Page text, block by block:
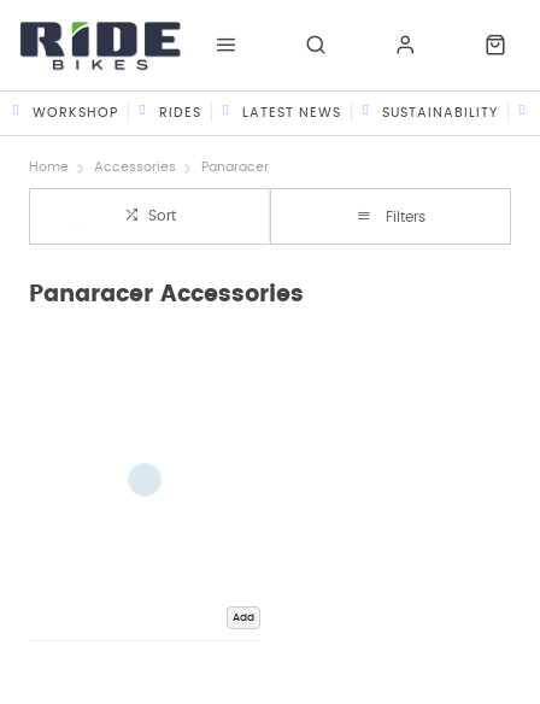
WORKSHOP RIDES LATEST NEWS SUSTAINABILITY
Home Accessories Panaracer
Sort Filters
Panaracer Accessories
Add